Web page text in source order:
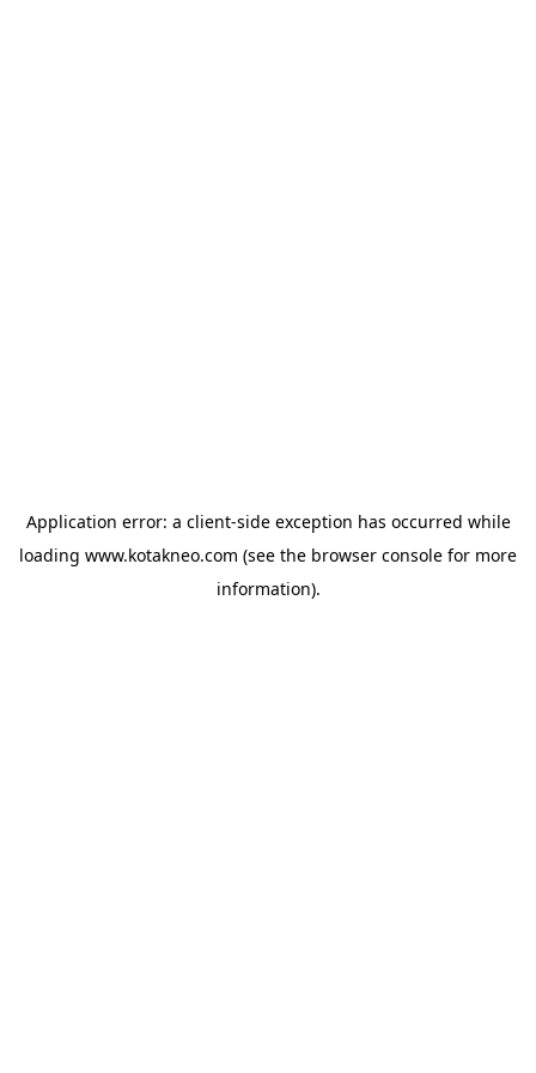
Application error: a client-side exception has occurred while
loading www.kotakneo.com (see the browser console for more
information).